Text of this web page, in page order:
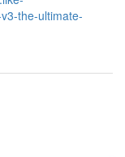
the-ultimate-